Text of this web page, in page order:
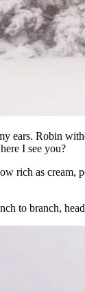
ears. Robin
I see you?
rich as cream,
to branch,